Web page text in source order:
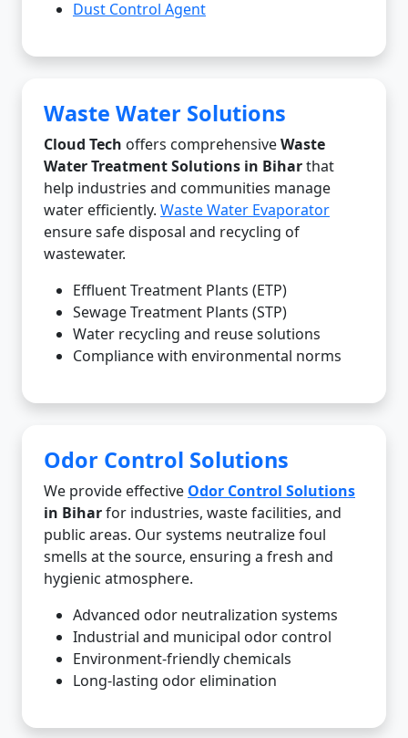
Dust Control Agent
Waste Water Solutions
Cloud Tech offers comprehensiveWaste
Water Treatment Solutions in Biharthat
help industries and communities manage
water efficiently. Waste Water Evaporator
ensure safe disposal and recycling of
wastewater.
Effluent Treatment Plants (ETP)
Sewage Treatment Plants (STP)
Water recycling and reuse solutions
Compliance with environmental norms
Odor Control Solutions
We provide effective Odor Control Solutions
in Biharfor industries, waste facilities, and
public areas. Our systems neutralize foul
smells at the source, ensuring a fresh and
hygienic atmosphere.
Advanced odor neutralization systems
Industrial and municipal odor control
Environment-friendly chemicals
Long-lasting odor elimination